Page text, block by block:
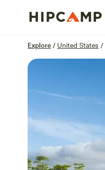
Explore / United States /